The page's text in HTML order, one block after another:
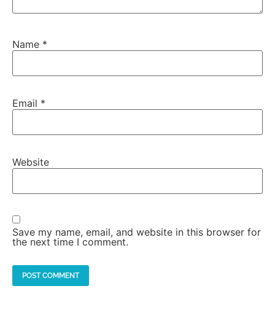
Name *
Email *
Website
Save my name, email, and website in this browser for
the next time I comment.